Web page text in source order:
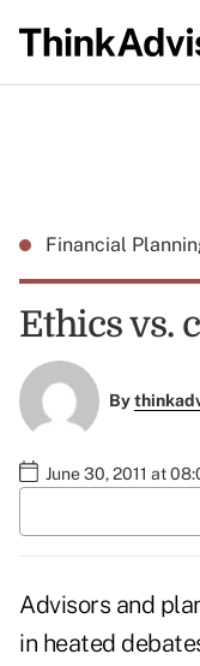
Financial
Ethics vs.
By
June 30, 2011 at
Advisors and
in heated